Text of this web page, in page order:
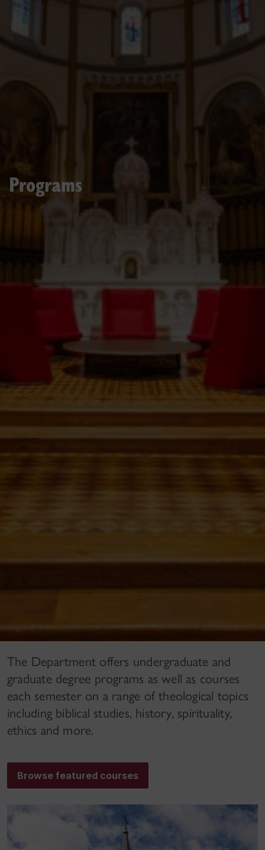
Programs
The Department offers undergraduate and
graduate degree programs as well as courses
each semester on a range of theological topics
including biblical studies, history, spirituality,
ethics and more.
Browse featured courses